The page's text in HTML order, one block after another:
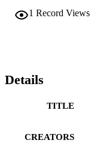
1 Record Views
Details
TITLE
CREATORS